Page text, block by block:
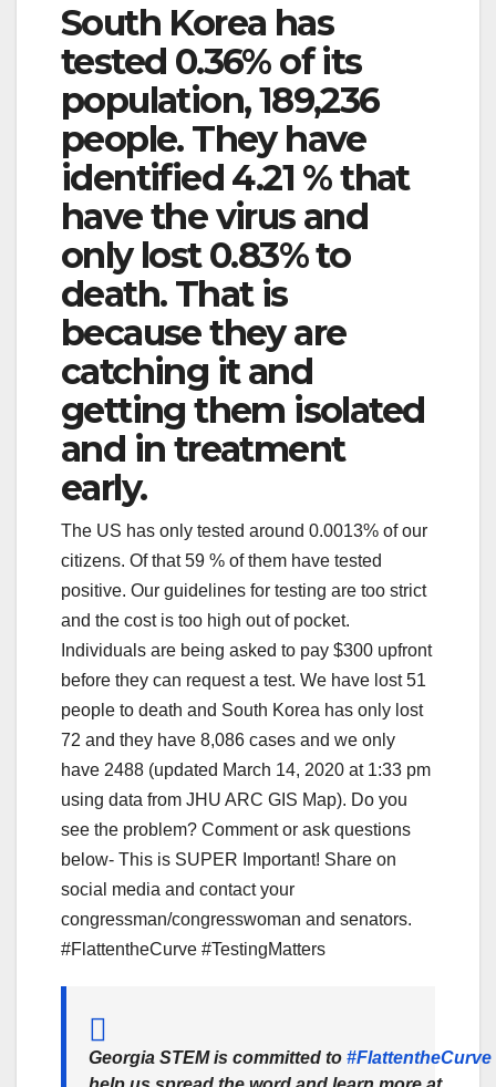
South Korea has
tested 0.36% of its
population, 189,236
people. They have
identified 4.21 % that
have the virus and
only lost 0.83% to
death. That is
because they are
catching it and
getting them isolated
and in treatment
early.
The US has only tested around 0.0013% of our
citizens. Of that 59 % of them have tested
positive. Our guidelines for testing are too strict
and the cost is too high out of pocket.
Individuals are being asked to pay $300 upfront
before they can request a test. We have lost 51
people to death and South Korea has only lost
72 and they have 8,086 cases and we only
have 2488 (updated March 14, 2020 at 1:33 pm
using data from JHU ARC GIS Map). Do you
see the problem? Comment or ask questions
below- This is SUPER Important! Share on
social media and contact your
congressman/congresswoman and senators.
#FlattentheCurve #TestingMatters
Georgia STEM is committed to #FlattentheCurve